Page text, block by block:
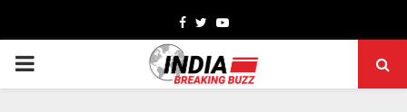
Facebook
TwitterYoutube
PRIMARY